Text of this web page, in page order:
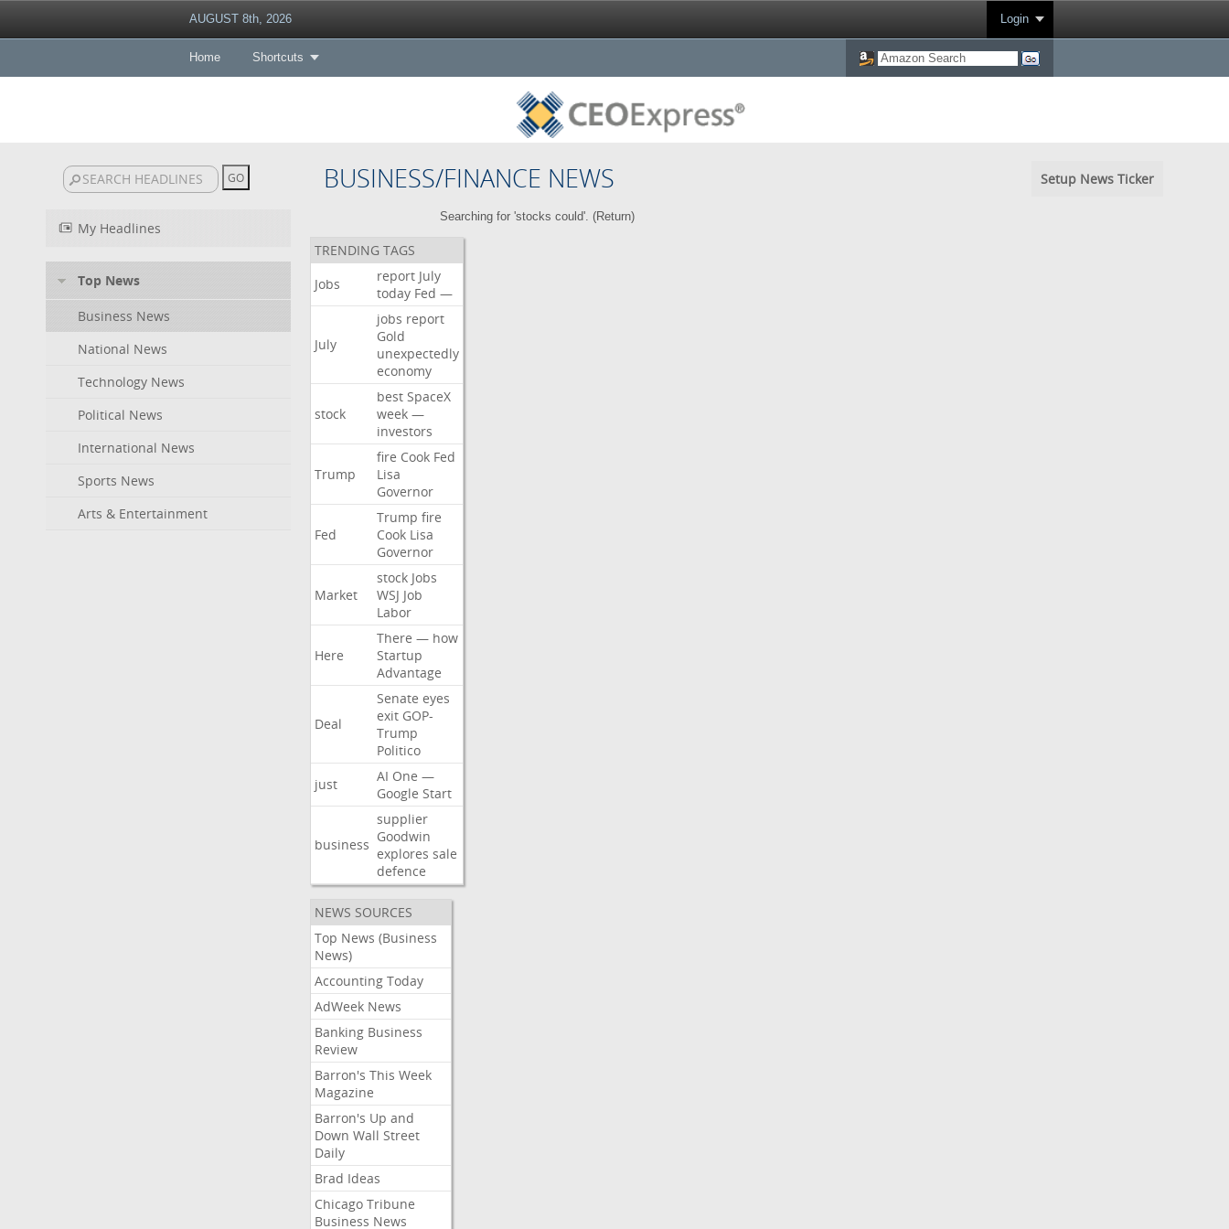
AUGUST 8th, 2026 Login
Home Shortcuts
BUSINESS/FINANCE NEWS Setup News Ticker
My Headlines
Top News
Business News
National News
Technology News
Political News
International News
Sports News
Arts & Entertainment
Searching for 'stocks could'. (Return)
TRENDING TAGS
Jobs
report July
today Fed —
July
jobs report
Gold
unexpectedly
economy
stock
best SpaceX
week —
investors
Trump
fire Cook Fed
Lisa
Governor
Fed
Trump fire
Cook Lisa
Governor
Market
stock Jobs
WSJ Job
Labor
Here
There — how
Startup
Advantage
Deal
Senate eyes
exit GOP-
Trump
Politico
just
AI One —
Google Start
business
supplier
Goodwin
explores sale
defence
NEWS SOURCES
Top News (Business
News)
Accounting Today
AdWeek News
Banking Business
Review
Barron's This Week
Magazine
Barron's Up and
Down Wall Street
Daily
Brad Ideas
Chicago Tribune
Business News